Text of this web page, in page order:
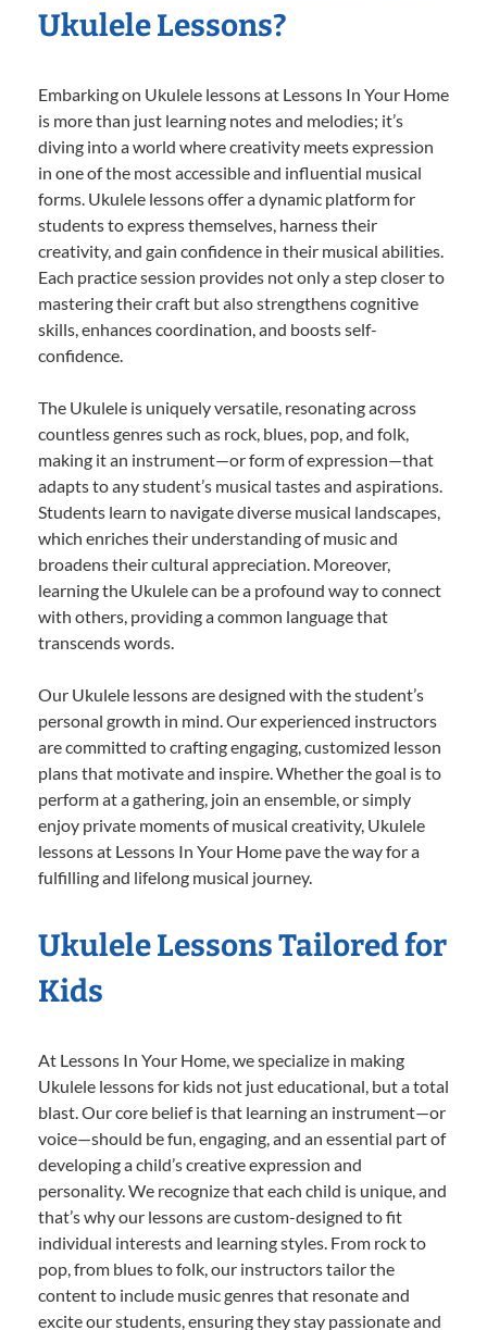
Ukulele Lessons?
Embarking on Ukulele lessons at Lessons In Your Home
is more than just learning notes and melodies; it’s
diving into a world where creativity meets expression
in one of the most accessible and influential musical
forms. Ukulele lessons offer a dynamic platform for
students to express themselves, harness their
creativity, and gain confidence in their musical abilities.
Each practice session provides not only a step closer to
mastering their craft but also strengthens cognitive
skills, enhances coordination, and boosts self-
confidence.
The Ukulele is uniquely versatile, resonating across
countless genres such as rock, blues, pop, and folk,
making it an instrument—or form of expression—that
adapts to any student’s musical tastes and aspirations.
Students learn to navigate diverse musical landscapes,
which enriches their understanding of music and
broadens their cultural appreciation. Moreover,
learning the Ukulele can be a profound way to connect
with others, providing a common language that
transcends words.
Our Ukulele lessons are designed with the student’s
personal growth in mind. Our experienced instructors
are committed to crafting engaging, customized lesson
plans that motivate and inspire. Whether the goal is to
perform at a gathering, join an ensemble, or simply
enjoy private moments of musical creativity, Ukulele
lessons at Lessons In Your Home pave the way for a
fulfilling and lifelong musical journey.
Ukulele Lessons Tailored for
Kids
At Lessons In Your Home, we specialize in making
Ukulele lessons for kids not just educational, but a total
blast. Our core belief is that learning an instrument—or
voice—should be fun, engaging, and an essential part of
developing a child’s creative expression and
personality. We recognize that each child is unique, and
that’s why our lessons are custom-designed to fit
individual interests and learning styles. From rock to
pop, from blues to folk, our instructors tailor the
content to include music genres that resonate and
excite our students, ensuring they stay passionate and